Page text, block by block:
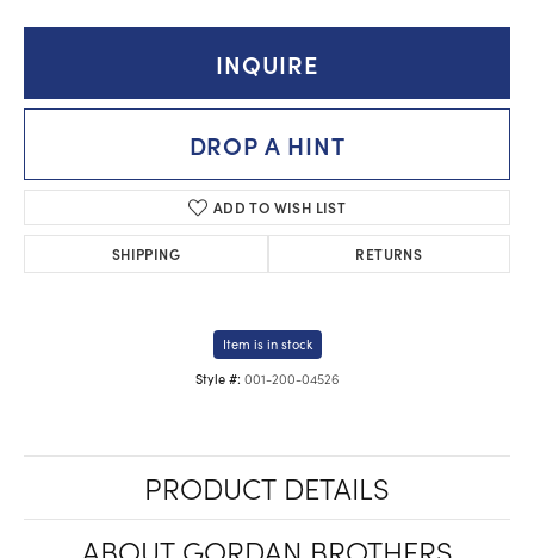
INQUIRE
DROP A HINT
ADD TO WISH LIST
SHIPPING RETURNS
Item is in stock
Style #: 001-200-04526
PRODUCT DETAILS